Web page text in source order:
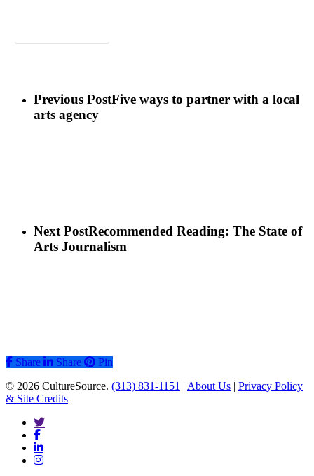
Previous PostFive ways to partner with a local
arts agency
Next PostRecommended Reading: The State of
Arts Journalism
Share
Share Share
Pin
© 2026 CultureSource. (313) 831-1151 | About Us | Privacy Policy
& Site Credits
twitter
facebook
linkedin
instagram